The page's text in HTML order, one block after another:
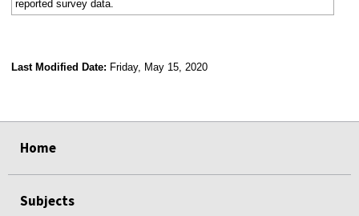
reported survey data.
Last Modified Date: Friday, May 15, 2020
Home
Subjects